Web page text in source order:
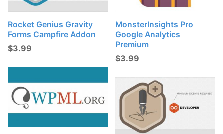
Rocket Genius Gravity
Forms Campfire Addon
$3.99
MonsterInsights Pro
Google Analytics
Premium
$3.99